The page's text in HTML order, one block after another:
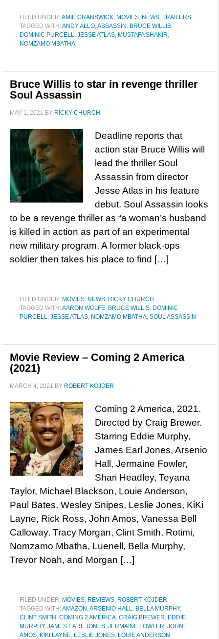
FILED UNDER:AMIE CRANSWICK, MOVIES, NEWS, TRAILERS
TAGGED WITH:ANDY ALLO,ASSASSIN , BRUCE WILLIS,
DOMINIC PURCELL, JESSE ATLAS, MUSTAFA SHAKIR,
NOMZAMO MBATHA
Bruce Willis to star in revenge thriller
Soul Assassin
MAY 1, 2021 BY RICKY CHURCH
Deadline reports that
action star Bruce Willis will
lead the thriller Soul
Assassin from director
Jesse Atlas in his feature
debut. Soul Assassin looks
to be a revenge thriller as “a woman’s husband
is killed in action as part of an experimental
new military program. A former black-ops
soldier then takes his place to find […]
FILED UNDER: MOVIES, NEWS, RICKY CHURCH
TAGGED WITH:AARON WOLFE, BRUCE WILLIS, DOMINIC
PURCELL, JESSE ATLAS, NOMZAMO MBATHA, SOUL ASSASSIN
Movie Review – Coming 2 America
(2021)
MARCH 4, 2021 BY ROBERT KOJDER
Coming 2 America, 2021.
Directed by Craig Brewer.
Starring Eddie Murphy,
James Earl Jones, Arsenio
Hall, Jermaine Fowler,
Shari Headley, Teyana
Taylor, Michael Blackson, Louie Anderson,
Paul Bates, Wesley Snipes, Leslie Jones, KiKi
Layne, Rick Ross, John Amos, Vanessa Bell
Calloway, Tracy Morgan, Clint Smith, Rotimi,
Nomzamo Mbatha, Luenell, Bella Murphy,
Trevor Noah, and Morgan […]
FILED UNDER: MOVIES, REVIEWS, ROBERT KOJDER
TAGGED WITH:AMAZON ,ARSENIO HALL, BELLA MURPHY,
CLINT SMITH , COMING 2 AMERICA, CRAIG BREWER, EDDIE
MURPHY, JAMES EARL JONES, JERMAINE FOWLER, JOHN
AMOS, KIKI LAYNE, LESLIE JONES, LOUIE ANDERSON ,